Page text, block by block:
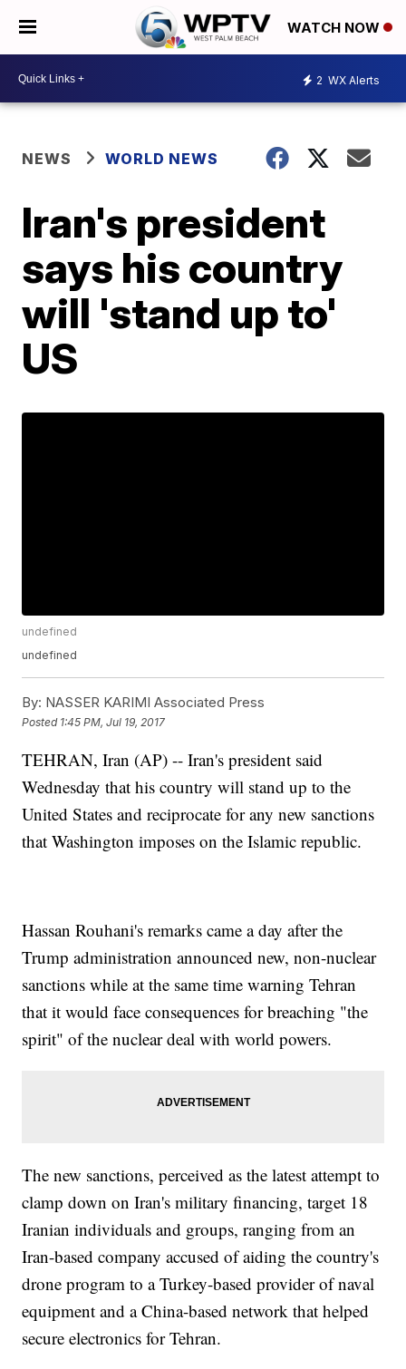
WATCH NOW
2 WX Alerts
NEWS WORLD NEWS
Iran's president
says his country
will 'stand up to'
US
undefined
undefined
By: NASSER KARIMI Associated Press
Posted 1:45 PM, Jul 19, 2017
TEHRAN, Iran (AP) -- Iran's president said
Wednesday that his country will stand up to the
United States and reciprocate for any new sanctions
that Washington imposes on the Islamic republic.
Hassan Rouhani's remarks came a day after the
Trump administration announced new, non-nuclear
sanctions while at the same time warning Tehran
that it would face consequences for breaching "the
spirit" of the nuclear deal with world powers.
The new sanctions, perceived as the latest attempt to
clamp down on Iran's military financing, target 18
Iranian individuals and groups, ranging from an
Iran-based company accused of aiding the country's
drone program to a Turkey-based provider of naval
equipment and a China-based network that helped
secure electronics for Tehran.